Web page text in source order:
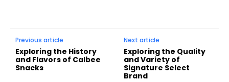
Previous article
Exploring the History
and Flavors of Calbee
Snacks
Next article
Exploring the Quality
and Variety of
Signature Select
Brand